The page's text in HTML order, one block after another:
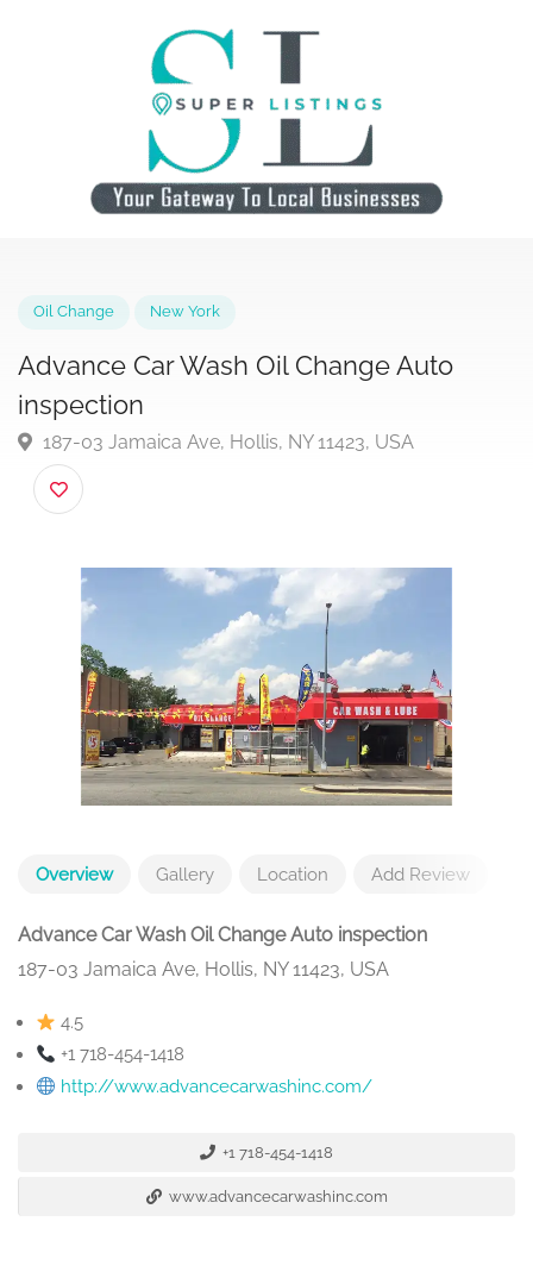
Advance Car Wash Oil Change Auto
inspection
187-03 Jamaica Ave, Hollis, NY 11423, USA
Overview Gallery Location Add Review
Advance Car Wash Oil Change Auto inspection
187-03 Jamaica Ave, Hollis, NY 11423, USA
4.5
+1 718-454-1418
http://www.advancecarwashinc.com/
+1 718-454-1418
www.advancecarwashinc.com